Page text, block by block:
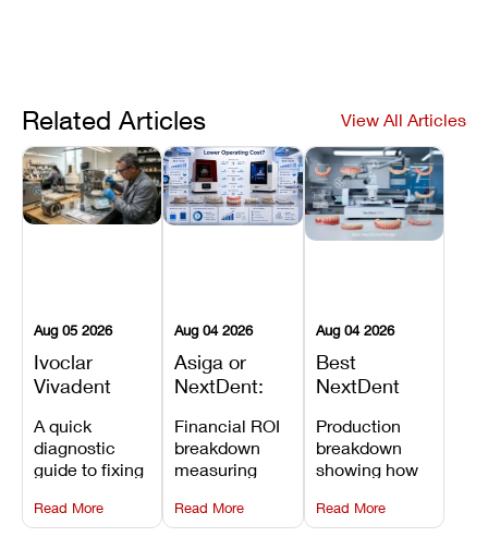
Related Articles View All Articles
Aug 05 2026
Ivoclar
Vivadent
Error 301:
What It
Means, and
How to
Prevent the
A quick
diagnostic
guide to fixing
Vivadent
Furnace Error
Read More
Aug 04 2026
Asiga or
NextDent:
Printer Has
the Lower
Operating
Cost?
Financial ROI
breakdown
measuring
resin savings
and zero-fee
Read More
Aug 04 2026
Best
NextDent
Dentures
and
Prosthodontic
Workflows
Production
breakdown
showing how
5100 paired
with FDA-
Read More